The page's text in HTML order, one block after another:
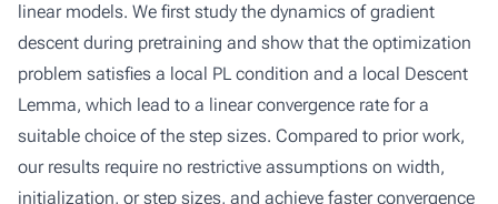
linear models. We first study the dynamics of gradient
descent during pretraining and show that the optimization
problem satisfies a local PL condition and a local Descent
Lemma, which lead to a linear convergence rate for a
suitable choice of the step sizes. Compared to prior work,
our results require no restrictive assumptions on width,
initialization, or step sizes, and achieve faster convergence